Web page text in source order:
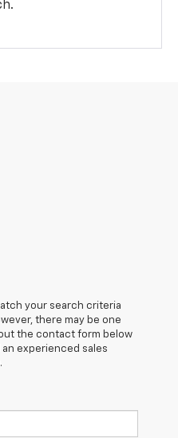
your search criteria
there may be one
the contact form below
experienced sales